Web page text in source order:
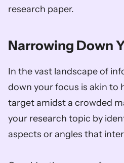
research paper.
Narrowing Down
In the vast landscape of
down your focus is akin to
target amidst a crowded
your research topic by
aspects or angles that